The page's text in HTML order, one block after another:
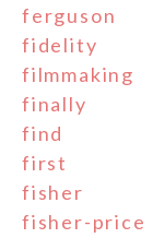
ferguson
fidelity
filmmaking
finally
find
first
fisher
fisher-price